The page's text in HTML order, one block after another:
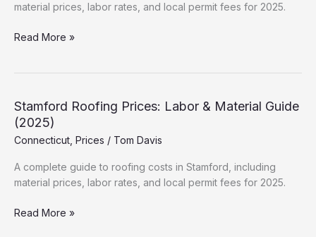
material prices, labor rates, and local permit fees for 2025.
New
Hidden
Fees
&
Permits
Read More »
Stamford Roofing Prices: Labor & Material Guide
(2025)
Connecticut Prices / Tom Davis
A complete guide to roofing costs in Stamford, including
material prices, labor rates, and local permit fees for 2025.
Stamford
Read More »